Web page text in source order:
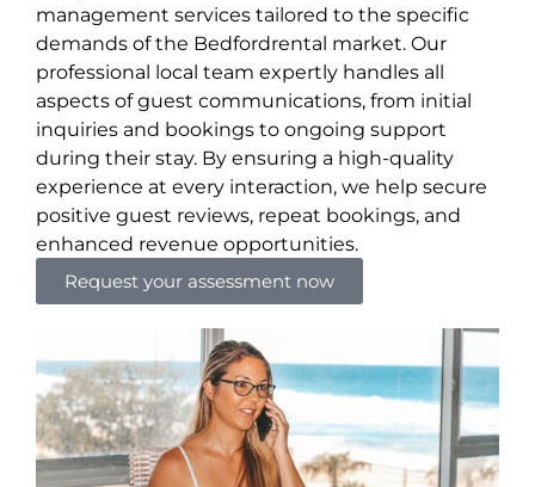
management services tailored to the specific
demands of the Bedfordrental market. Our
professional local team expertly handles all
aspects of guest communications, from initial
inquiries and bookings to ongoing support
during their stay. By ensuring a high-quality
experience at every interaction, we help secure
positive guest reviews, repeat bookings, and
enhanced revenue opportunities.
Request your assessment now